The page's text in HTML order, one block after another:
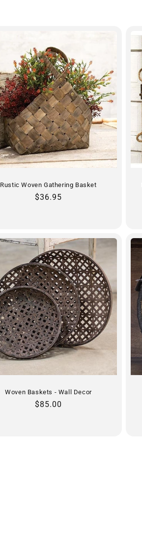
Rustic Woven Gathering Basket
Regular
$36.95
Woven Baskets - Wall Decor
Regular
$85.00